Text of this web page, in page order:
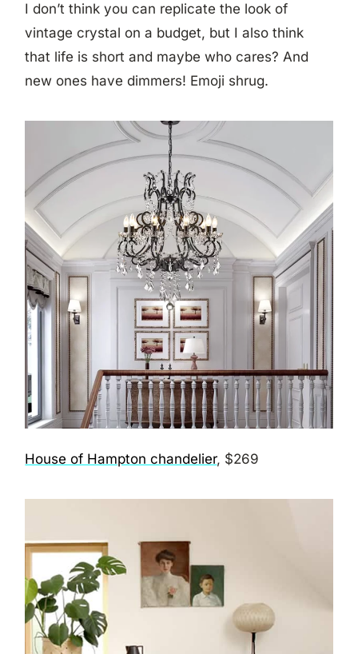
I don’t think you can replicate the look of
vintage crystal on a budget, but I also think
that life is short and maybe who cares? And
new ones have dimmers! Emoji shrug.
House of Hampton chandelier, $269